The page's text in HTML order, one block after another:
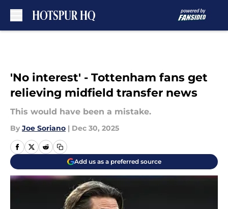
'No interest' - Tottenham fans get
relieving midfield transfer news
This would have been a mistake.
By Joe Soriano | Dec 30, 2025
Add us as a preferred source